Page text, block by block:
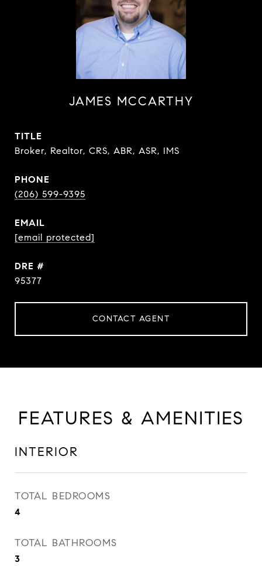
JAMES MCCARTHY
TITLE
Broker, Realtor, CRS, ABR, ASR, IMS
PHONE
(206) 599-9395
EMAIL
[email protected]
DRE #
95377
CONTACT AGENT
FEATURES & AMENITIES
INTERIOR
TOTAL BEDROOMS
4
TOTAL BATHROOMS
3